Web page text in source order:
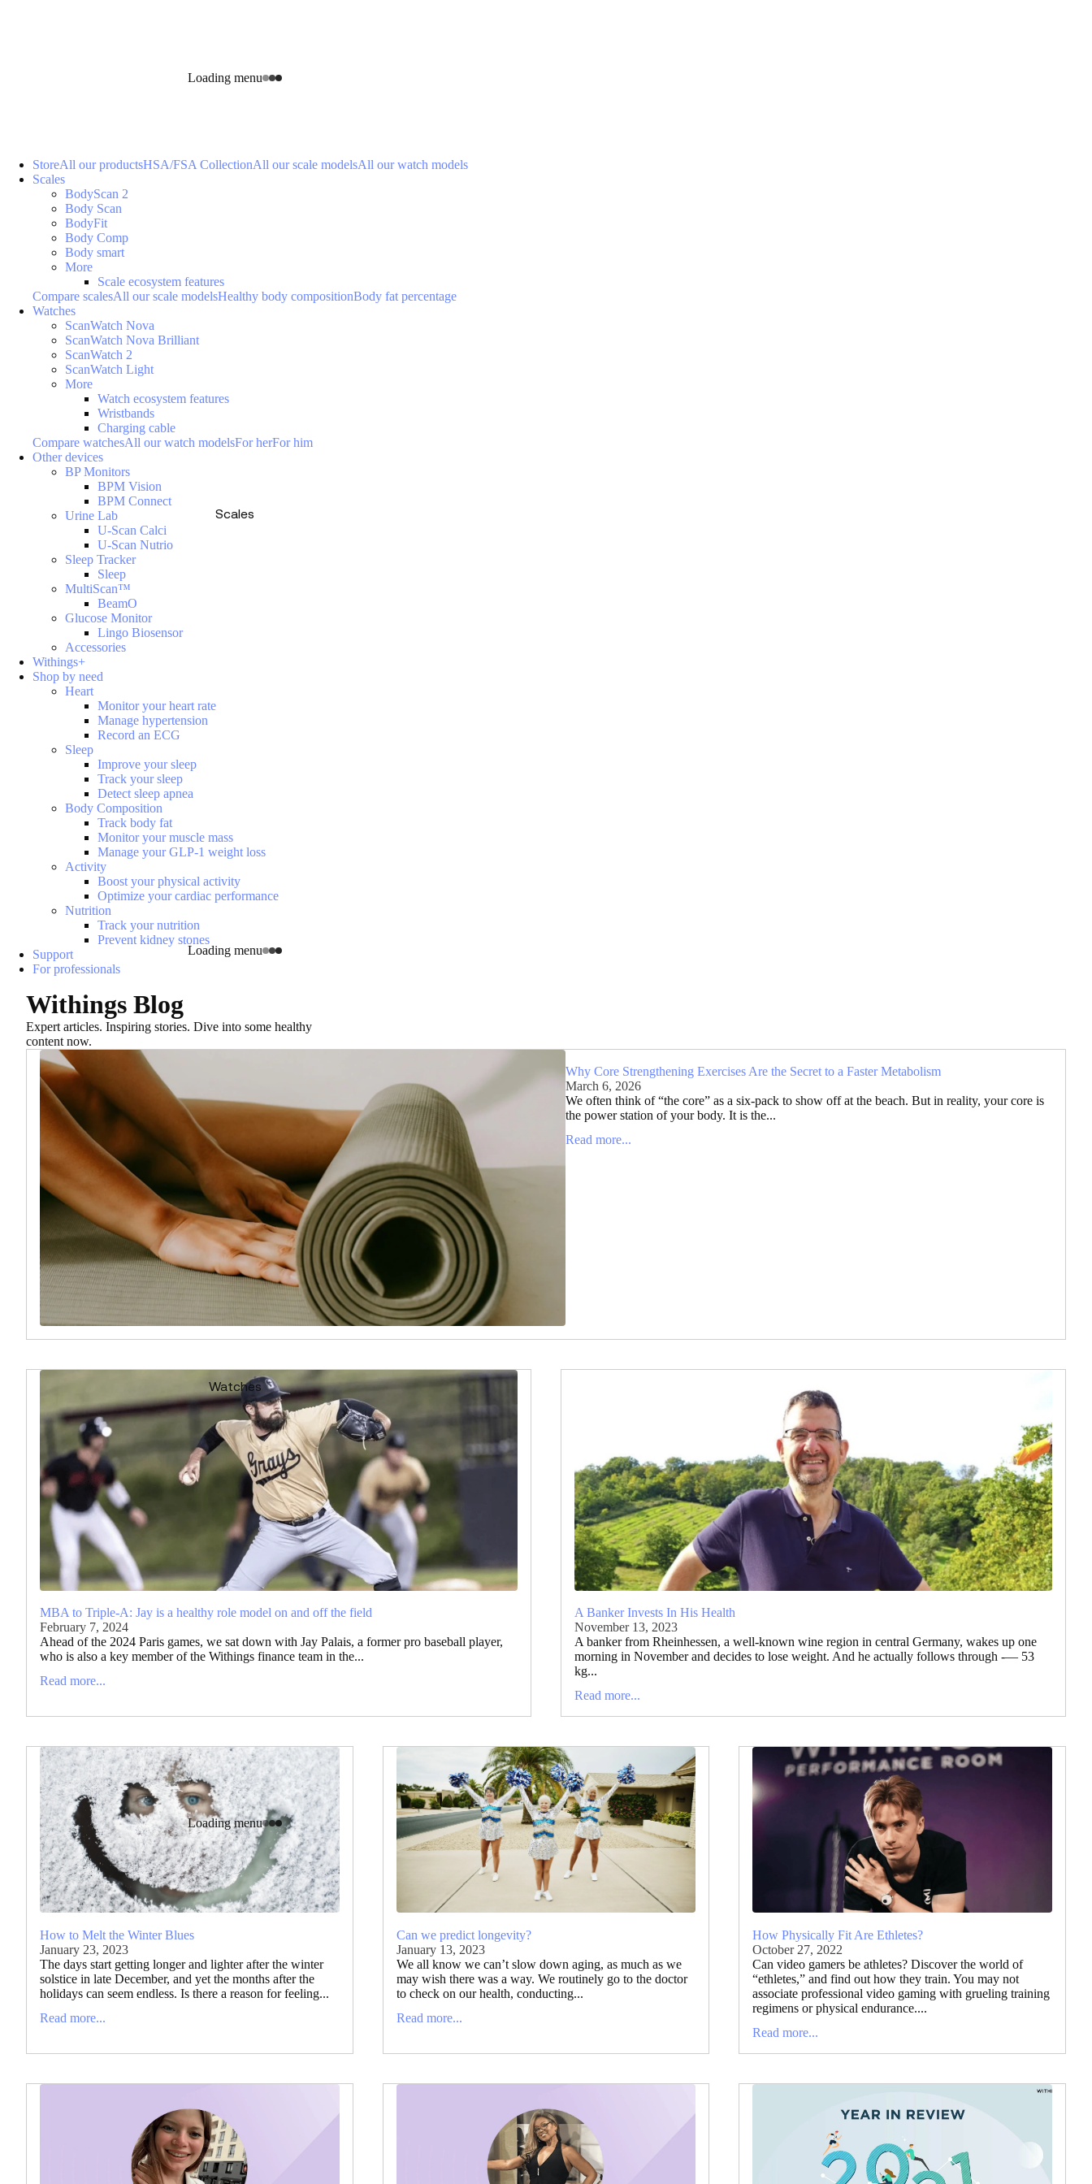
Loading menu
Scales
Loading menu
Watches
Loading menu
StoreAll our productsHSA/FSA CollectionAll our scale modelsAll our watch models
Scales
BodyScan 2
Body Scan
BodyFit
Body Comp
Body smart
More
Scale ecosystem features
Compare scalesAll our scale modelsHealthy body compositionBody fat percentage
Watches
ScanWatch Nova
ScanWatch Nova Brilliant
ScanWatch 2
ScanWatch Light
More
Watch ecosystem features
Wristbands
Charging cable
Compare watchesAll our watch modelsFor herFor him
Other devices
BP Monitors
BPM Vision
BPM Connect
Urine Lab
U-Scan Calci
U-Scan Nutrio
Sleep Tracker
Sleep
MultiScan™
BeamO
Glucose Monitor
Lingo Biosensor
Accessories
Withings+
Shop by need
Heart
Monitor your heart rate
Manage hypertension
Record an ECG
Sleep
Improve your sleep
Track your sleep
Detect sleep apnea
Body Composition
Track body fat
Monitor your muscle mass
Manage your GLP-1 weight loss
Activity
Boost your physical activity
Optimize your cardiac performance
Nutrition
Track your nutrition
Prevent kidney stones
Support
For professionals
Withings Blog
Expert articles. Inspiring stories. Dive into some healthy
content now.
Why Core Strengthening Exercises Are the Secret to a Faster Metabolism
March 6, 2026
We often think of “the core” as a six-pack to show off at the beach. But in reality, your core is
the power station of your body. It is the...
Read more...
MBA to Triple-A: Jay is a healthy role model on and off the field
February 7, 2024
Ahead of the 2024 Paris games, we sat down with Jay Palais, a former pro baseball player,
who is also a key member of the Withings finance team in the...
Read more...
A Banker Invests In His Health
November 13, 2023
A banker from Rheinhessen, a well-known wine region in central Germany, wakes up one
morning in November and decides to lose weight. And he actually follows through -— 53
kg...
Read more...
How to Melt the Winter Blues
January 23, 2023
The days start getting longer and lighter after the winter
solstice in late December, and yet the months after the
holidays can seem endless. Is there a reason for feeling...
Read more...
Can we predict longevity?
January 13, 2023
We all know we can’t slow down aging, as much as we
may wish there was a way. We routinely go to the doctor
to check on our health, conducting...
Read more...
How Physically Fit Are Ethletes?
October 27, 2022
Can video gamers be athletes? Discover the world of
“ethletes,” and find out how they train. You may not
associate professional video gaming with grueling training
regimens or physical endurance....
Read more...